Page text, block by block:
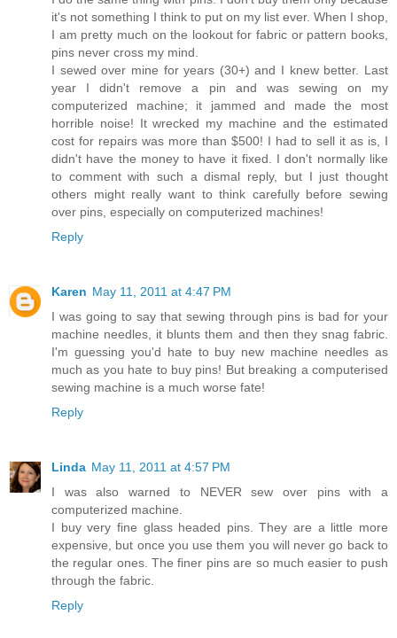
it's not something I think to put on my list ever. When I shop,
I am pretty much on the lookout for fabric or pattern books,
pins never cross my mind.
I sewed over mine for years (30+) and I knew better. Last
year I didn't remove a pin and was sewing on my
computerized machine; it jammed and made the most
horrible noise! It wrecked my machine and the estimated
cost for repairs was more than $500! I had to sell it as is, I
didn't have the money to have it fixed. I don't normally like
to comment with such a dismal reply, but I just thought
others might really want to think carefully before sewing
over pins, especially on computerized machines!
Reply
Karen May 11, 2011 at 4:47 PM
I was going to say that sewing through pins is bad for your
machine needles, it blunts them and then they snag fabric.
I'm guessing you'd hate to buy new machine needles as
much as you hate to buy pins! But breaking a computerised
sewing machine is a much worse fate!
Reply
Linda May 11, 2011 at 4:57 PM
I was also warned to NEVER sew over pins with a
computerized machine.
I buy very fine glass headed pins. They are a little more
expensive, but once you use them you will never go back to
the regular ones. The finer pins are so much easier to push
through the fabric.
Reply